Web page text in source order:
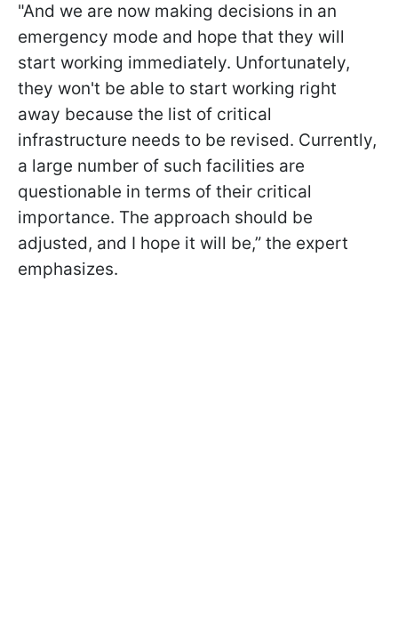
"And we are now making decisions in an
emergency mode and hope that they will
start working immediately. Unfortunately,
they won't be able to start working right
away because the list of critical
infrastructure needs to be revised. Currently,
a large number of such facilities are
questionable in terms of their critical
importance. The approach should be
adjusted, and I hope it will be,” the expert
emphasizes.